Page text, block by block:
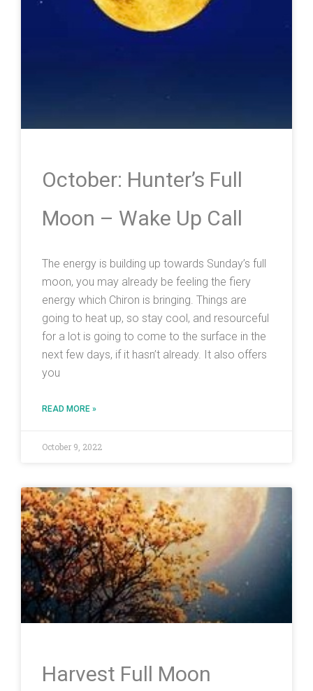
October: Hunter’s Full
Moon – Wake Up Call
The energy is building up towards Sunday’s full
moon, you may already be feeling the fiery
energy which Chiron is bringing. Things are
going to heat up, so stay cool, and resourceful
for a lot is going to come to the surface in the
next few days, if it hasn’t already. It also offers
you
READ MORE »
October 9, 2022
Harvest Full Moon